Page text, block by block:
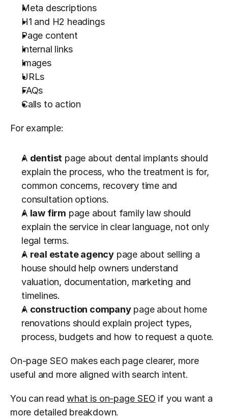
Meta descriptions
H1 and H2 headings
Page content
Internal links
Images
URLs
FAQs
Calls to action
For example:
A dentist page about dental implants should
explain the process, who the treatment is for,
common concerns, recovery time and
consultation options.
A law firm page about family law should
explain the service in clear language, not only
legal terms.
A real estate agency page about selling a
house should help owners understand
valuation, documentation, marketing and
timelines.
A construction company page about home
renovations should explain project types,
process, budgets and how to request a quote.
On-page SEO makes each page clearer, more
useful and more aligned with search intent.
You can read what is on-page SEO if you want a
more detailed breakdown.